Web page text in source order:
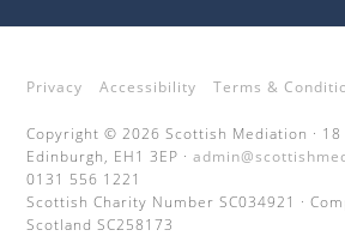
Privacy Accessibility Terms &
Copyright © 2026 Scottish Mediation · 18
Edinburgh, EH1 3EP ·
0131 556 1221
Scottish Charity Number SC034921 ·
Scotland SC258173